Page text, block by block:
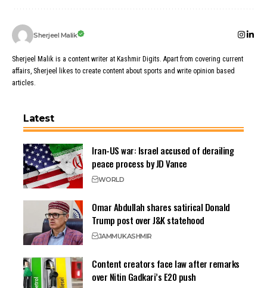
Sherjeel Malik
Sherjeel Malik is a content writer at Kashmir Digits. Apart from covering current
affairs, Sherjeel likes to create content about sports and write opinion based
articles.
Latest
Iran-US war: Israel accused of derailing
peace process by JD Vance
WORLD
Omar Abdullah shares satirical Donald
Trump post over J&K statehood
JAMMUKASHMIR
Content creators face law after remarks
over Nitin Gadkari’s E20 push